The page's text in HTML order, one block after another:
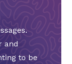
and
to be